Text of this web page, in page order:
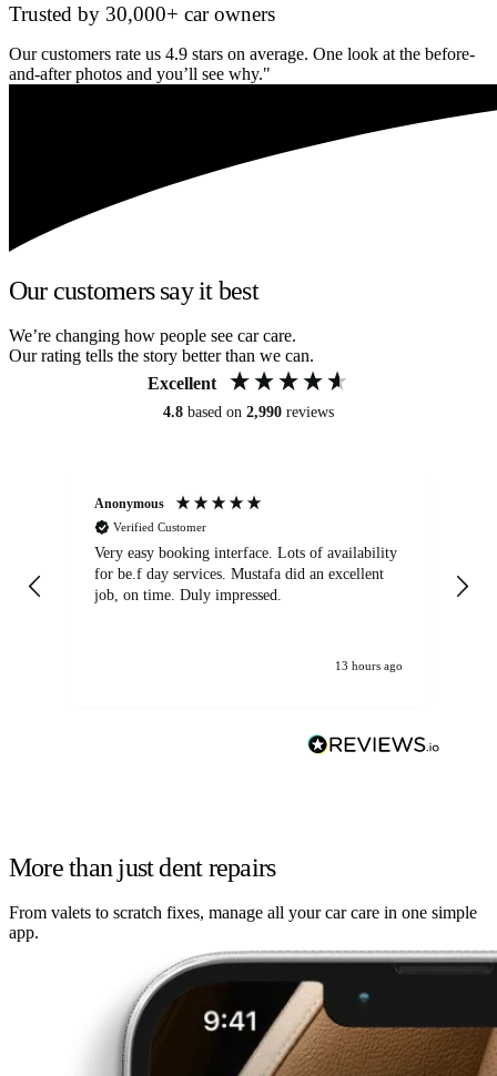
Trusted by 30,000+ car owners
Our customers rate us 4.9 stars on average. One look at the before-
and-after photos and you’ll see why."
Our customers say it best
We’re changing how people see car care.
Our rating tells the story better than we can.
Excellent
4.8 based on 2,990 reviews
Anonymous
Verified Customer
Very easy booking interface. Lots of availability
for be.f day services. Mustafa did an excellent
job, on time. Duly impressed.
13 hours ago
More than just dent repairs
From valets to scratch fixes, manage all your car care in one simple
app.